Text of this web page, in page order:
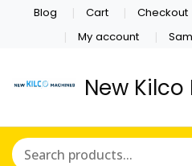
Blog Cart Checkout
My account
New